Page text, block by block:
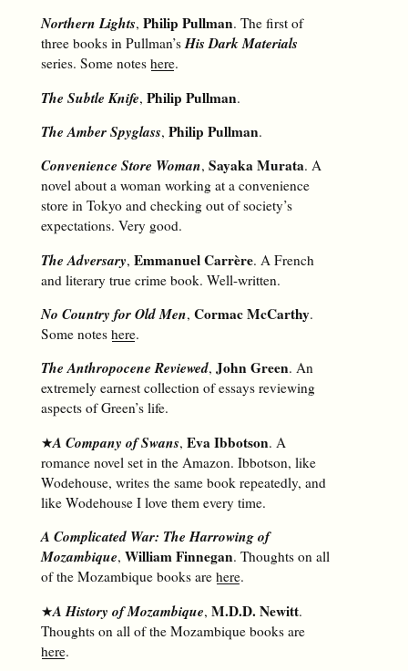
Northern Lights, Philip Pullman. The first of
three books in Pullman’sHis Dark Materials
series. Some notes here.
The Subtle Knife, Philip Pullman.
The Amber Spyglass, Philip Pullman.
Convenience Store Woman, Sayaka Murata. A
novel about a woman working at a convenience
store in Tokyo and checking out of society’s
expectations. Very good.
The Adversary, Emmanuel Carrère. A French
and literary true crime book. Well-written.
No Country for Old Men, Cormac McCarthy.
Some notes here.
The Anthropocene Reviewed, John Green. An
extremely earnest collection of essays reviewing
aspects of Green’s life.
★A Company of Swans, Eva Ibbotson. A
romance novel set in the Amazon. Ibbotson, like
Wodehouse, writes the same book repeatedly, and
like Wodehouse I love them every time.
A Complicated War: The Harrowing of
Mozambique, William Finnegan. Thoughts on all
of the Mozambique books are here.
★A History of Mozambique, M.D.D. Newitt.
Thoughts on all of the Mozambique books are
here.